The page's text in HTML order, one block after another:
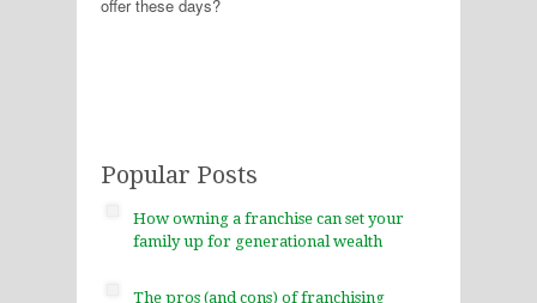
offer these days?
Popular Posts
How owning a franchise can set your
family up for generational wealth
The pros (and cons) of franchising